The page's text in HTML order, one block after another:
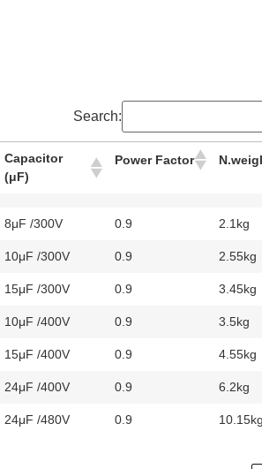
Search:
Capacitor
(μF)
Power Factor
8μF /300V 0.9 2.1kg
10μF /300V 0.9 2.55kg
15μF /300V 0.9 3.45kg
10μF /400V 0.9 3.5kg
15μF /400V 0.9 4.55kg
24μF /400V 0.9 6.2kg
24μF /480V 0.9